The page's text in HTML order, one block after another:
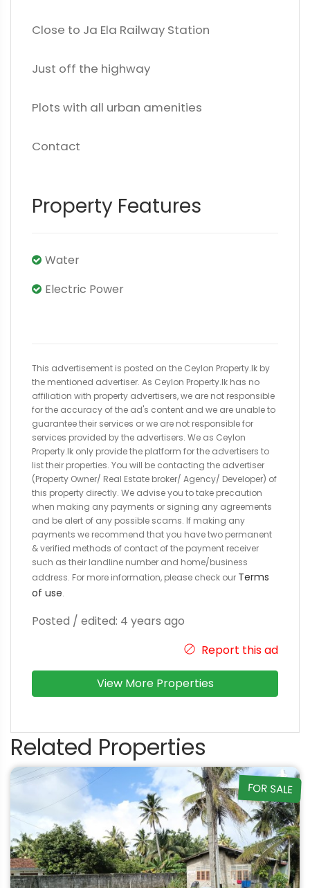
Close to Ja Ela Railway Station
Just off the highway
Plots with all urban amenities
Contact
Property Features
Water
Electric Power
This advertisement is posted on the Ceylon Property.lk by
the mentioned advertiser. As Ceylon Property.lk has no
affiliation with property advertisers, we are not responsible
for the accuracy of the ad's content and we are unable to
guarantee their services or we are not responsible for
services provided by the advertisers. We as Ceylon
Property.lk only provide the platform for the advertisers to
list their properties. You will be contacting the advertiser
(Property Owner/ Real Estate broker/ Agency/ Developer) of
this property directly. We advise you to take precaution
when making any payments or signing any agreements
and be alert of any possible scams. If making any
payments we recommend that you have two permanent
& verified methods of contact of the payment receiver
such as their landline number and home/business
address. For more information, please check our Terms
of use.
Posted / edited: 4 years ago
Report this ad
View More Properties
Related Properties
FOR SALE